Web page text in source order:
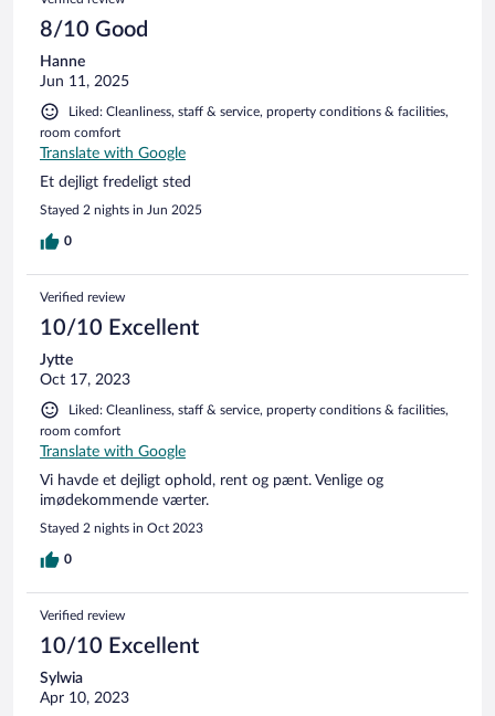
8/10 Good
Hanne
Jun 11, 2025
Liked: Cleanliness, staff & service, property conditions & facilities,
room comfort
Translate with Google
Et dejligt fredeligt sted
Stayed 2 nights in Jun 2025
0
Verified review
10/10 Excellent
Jytte
Oct 17, 2023
Liked: Cleanliness, staff & service, property conditions & facilities,
room comfort
Translate with Google
Vi havde et dejligt ophold, rent og pænt. Venlige og
imødekommende værter.
Stayed 2 nights in Oct 2023
0
Verified review
10/10 Excellent
Sylwia
Apr 10, 2023